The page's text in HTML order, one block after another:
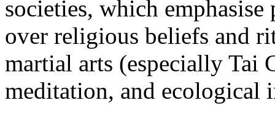
societies, which
over religious beliefs and
martial arts (especially Tai
meditation, and ecological